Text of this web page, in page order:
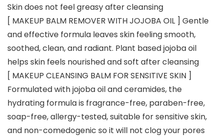
Skin does not feel greasy after cleansing
[ MAKEUP BALM REMOVER WITH JOJOBA OIL ] Gentle
and effective formula leaves skin feeling smooth,
soothed, clean, and radiant. Plant based jojoba oil
helps skin feels nourished and soft after cleansing
[ MAKEUP CLEANSING BALM FOR SENSITIVE SKIN ]
Formulated with jojoba oil and ceramides, the
hydrating formula is fragrance-free, paraben-free,
soap-free, allergy-tested, suitable for sensitive skin,
and non-comedogenic so it will not clog your pores